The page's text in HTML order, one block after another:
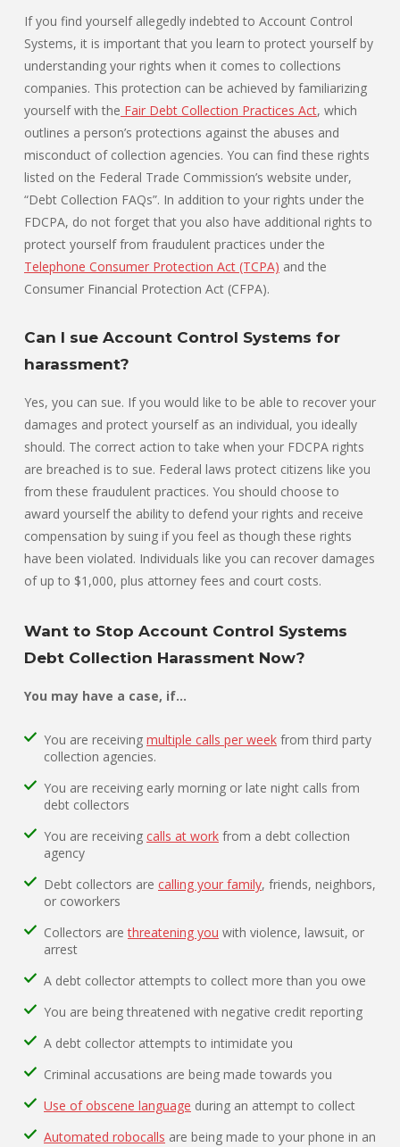
If you find yourself allegedly indebted to Account Control
Systems, it is important that you learn to protect yourself by
understanding your rights when it comes to collections
companies. This protection can be achieved by familiarizing
yourself with the Fair Debt Collection Practices Act, which
outlines a person’s protections against the abuses and
misconduct of collection agencies. You can find these rights
listed on the Federal Trade Commission’s website under,
“Debt Collection FAQs”. In addition to your rights under the
FDCPA, do not forget that you also have additional rights to
protect yourself from fraudulent practices under the
Telephone Consumer Protection Act (TCPA) and the
Consumer Financial Protection Act (CFPA).
Can I sue Account Control Systems for
harassment?
Yes, you can sue. If you would like to be able to recover your
damages and protect yourself as an individual, you ideally
should. The correct action to take when your FDCPA rights
are breached is to sue. Federal laws protect citizens like you
from these fraudulent practices. You should choose to
award yourself the ability to defend your rights and receive
compensation by suing if you feel as though these rights
have been violated. Individuals like you can recover damages
of up to $1,000, plus attorney fees and court costs.
Want to Stop Account Control Systems
Debt Collection Harassment Now?
You may have a case, if…
You are receiving multiple calls per week from third party
collection agencies.
You are receiving early morning or late night calls from
debt collectors
You are receiving calls at work from a debt collection
agency
Debt collectors are calling your family, friends, neighbors,
or coworkers
Collectors arethreatening you with violence, lawsuit, or
arrest
A debt collector attempts to collect more than you owe
You are being threatened with negative credit reporting
A debt collector attempts to intimidate you
Criminal accusations are being made towards you
Use of obscene language during an attempt to collect
Automated robocalls are being made to your phone in an